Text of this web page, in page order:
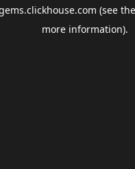
(see the
more information).